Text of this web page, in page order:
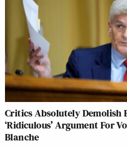
Critics Absolutely Demolish
‘Ridiculous’ Argument For
Blanche